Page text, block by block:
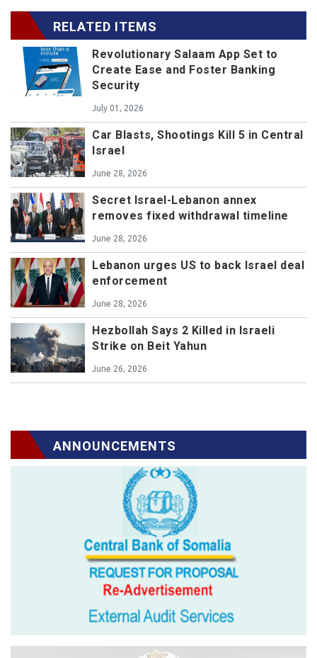
RELATED ITEMS
Revolutionary Salaam App Set to
Create Ease and Foster Banking
Security
July 01, 2026
Car Blasts, Shootings Kill 5 in Central
Israel
June 28, 2026
Secret Israel-Lebanon annex
removes fixed withdrawal timeline
June 28, 2026
Lebanon urges US to back Israel deal
enforcement
June 28, 2026
Hezbollah Says 2 Killed in Israeli
Strike on Beit Yahun
June 26, 2026
ANNOUNCEMENTS